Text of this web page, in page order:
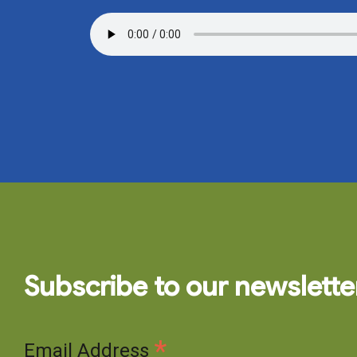
Subscribe to our
Email Address